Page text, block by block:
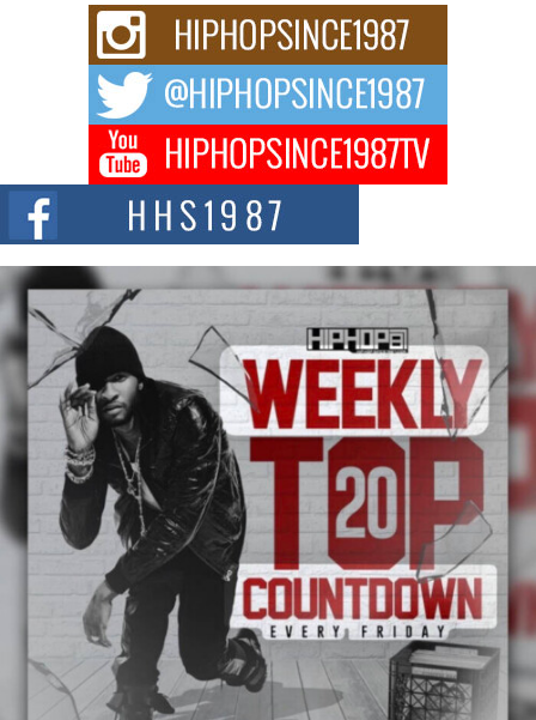
Rising Star Avery Franklin: The Independent Artist Making
Waves with “Took The Bait”
The music scene is abuzz with the emergence of Avery Franklin, a dynamic
Don Kilam & Donald Trump: The New Wave of Private
Citizenship Movement Shaking Up the Scene
The Red Rock Casino recently became the epicenter of a powerful private
summit spotlighting Don...